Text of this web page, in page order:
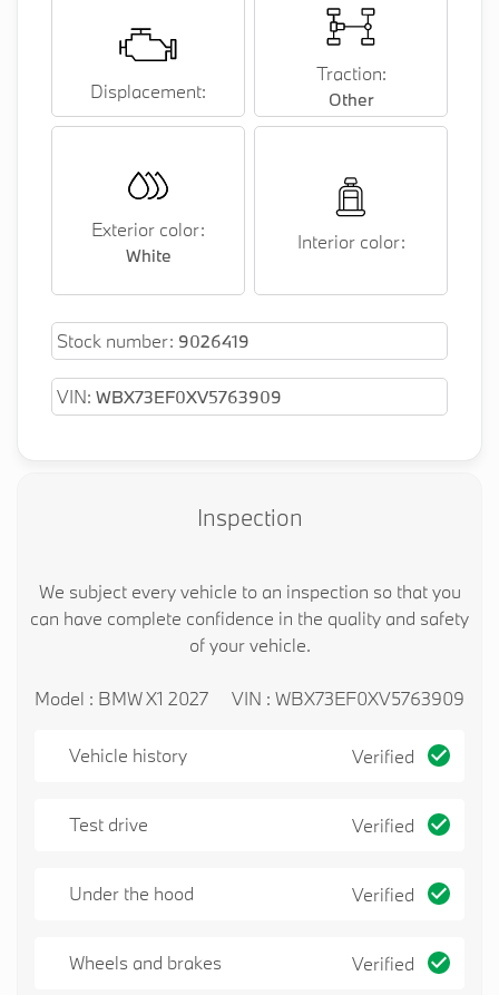
Displacement:
Traction:
Other
Exterior color:
White
Interior color:
Stock number: 9026419
VIN: WBX73EF0XV5763909
Inspection
We subject every vehicle to an inspection so that you
can have complete confidence in the quality and safety
of your vehicle.
Model : BMW X1 2027 VIN : WBX73EF0XV5763909
Vehicle history Verified
Test drive Verified
Under the hood Verified
Wheels and brakes Verified